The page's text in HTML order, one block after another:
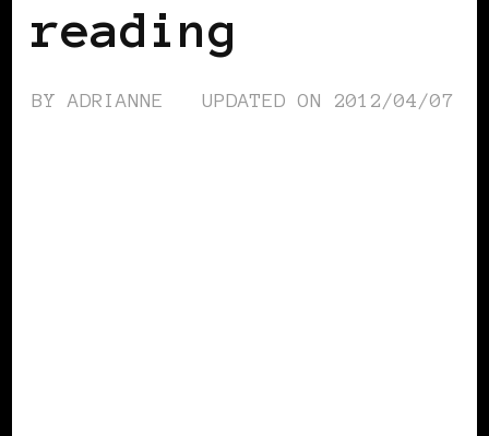
reading
BY ADRIANNE UPDATED ON 2012/04/07